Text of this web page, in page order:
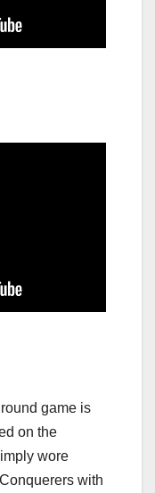
game is
on the
wore
with